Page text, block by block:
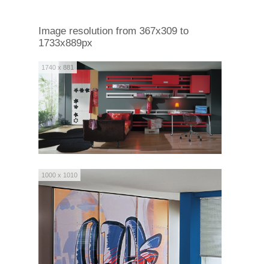
Image resolution from 367x309 to
1733x889px
1740 x 881
1000 x 1010